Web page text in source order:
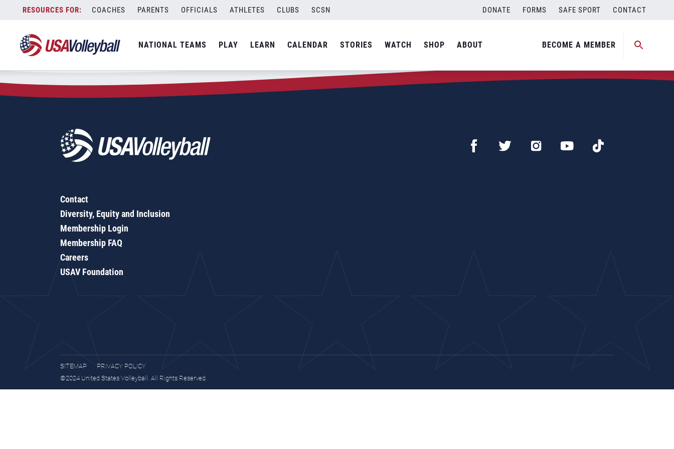
content
COACHES PARENTS OFFICIALS ATHLETES CLUBS SCSN DONATE FORMS SAFE SPORT CONTACT
NATIONAL TEAMS PLAY LEARN CALENDAR STORIES WATCH SHOP ABOUT BECOME A MEMBER
Zip Code:21853
SEARCH
Contact
Diversity, Equity and Inclusion
Membership Login
Membership FAQ
Careers
USAV Foundation
SITEMAP
PRIVACY POLICY
©2024 United States Volleyball. All Rights Reserved.